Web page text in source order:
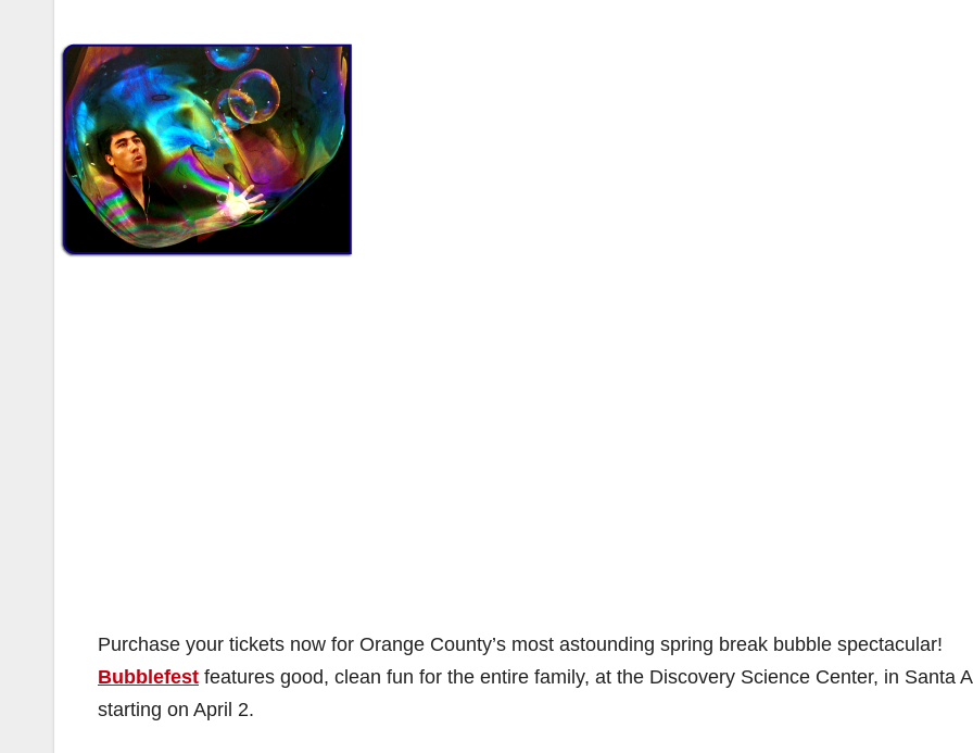
Purchase your tickets now for Orange County’s most astounding spring break bubble spectacular!
Bubblefest features good, clean fun for the entire family, at the Discovery Science Center, in Santa
starting on April 2.